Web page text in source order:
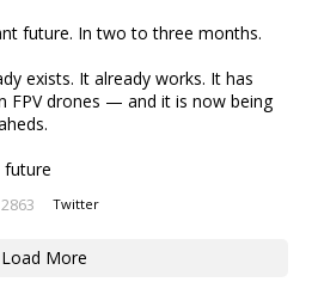
future. In two to three months.
exists. It already works. It has
FPV drones — and it is now being
future
2863 Twitter
Load More